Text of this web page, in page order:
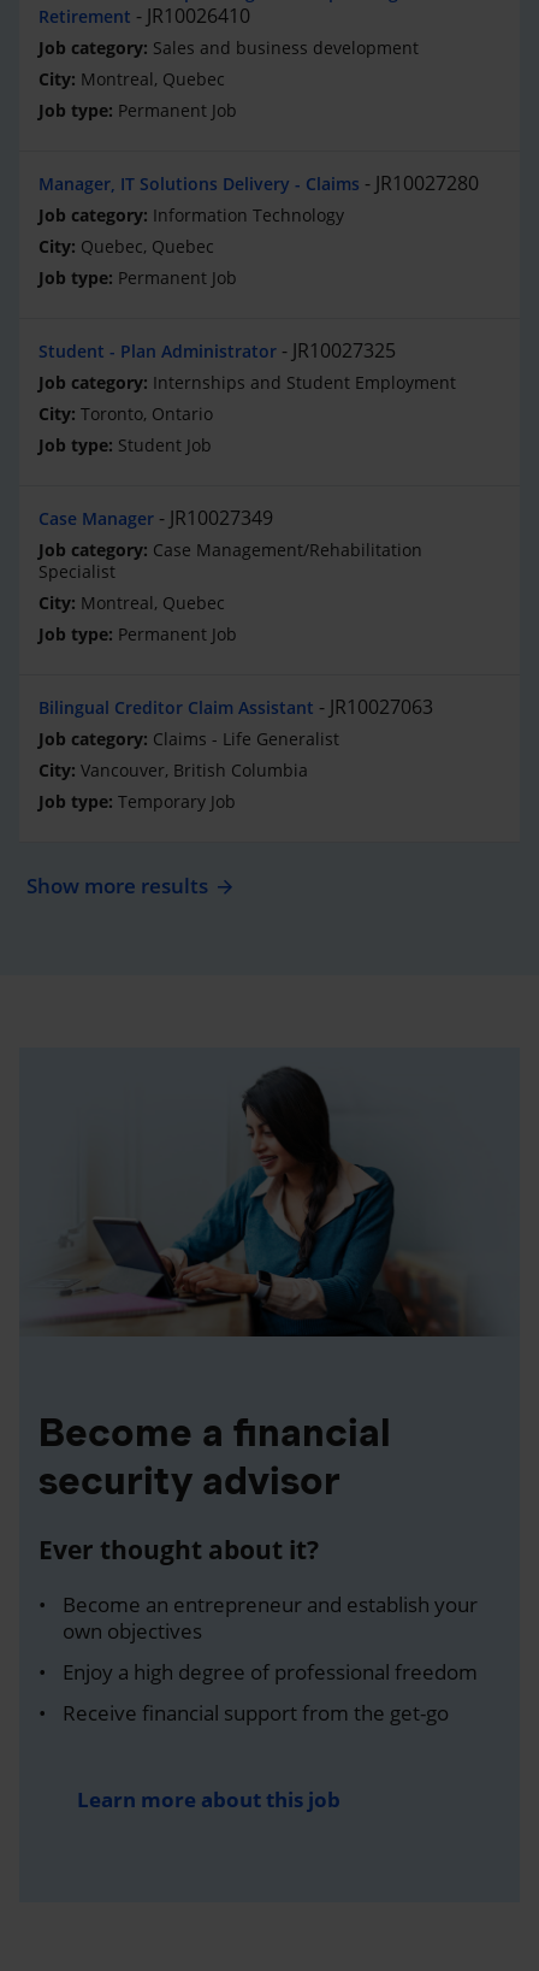
Retirement
JR10026410
Sales and business development
Montreal, Quebec
Permanent Job
Manager, IT Solutions Delivery - Claims JR10027280
Information Technology
Quebec, Quebec
Permanent Job
Student - Plan Administrator JR10027325
Internships and Student Employment
Toronto, Ontario
Student Job
Case Manager JR10027349
Case Management/Rehabilitation
Specialist
Montreal, Quebec
Permanent Job
Bilingual Creditor Claim Assistant JR10027063
Claims - Life Generalist
Vancouver, British Columbia
Temporary Job
Show more results
Become a financial
security advisor
Ever thought about it?
Become an entrepreneur and establish your
own objectives
Enjoy a high degree of professional freedom
Receive financial support from the get-go
Learn more about this job